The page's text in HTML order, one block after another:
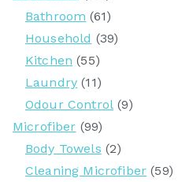
Bathroom (61)
Household (39)
Kitchen (55)
Laundry (11)
Odour Control (9)
Microfiber (99)
Body Towels (2)
Cleaning Microfiber (59)